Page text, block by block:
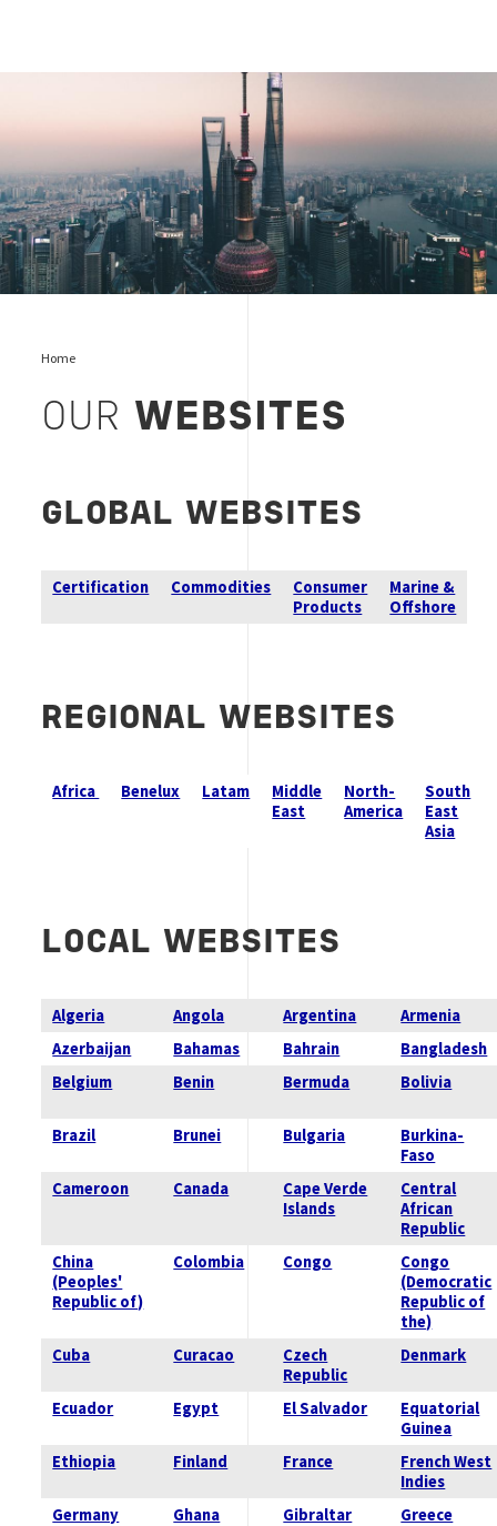
Home
OUR WEBSITES
GLOBAL WEBSITES
Certification Commodities
Consumer
Products
Marine &
Offshore
REGIONAL WEBSITES
Africa Benelux Latam
Middle
East
North-
America
South
East
Asia
LOCAL WEBSITES
Algeria Angola Argentina
Armenia
Azerbaijan
Bahamas Bahrain
Bangladesh
Belgium
Benin Bermuda Bolivia
Brazil Brunei Bulgaria
Burkina-
Faso
Cameroon
Canada
Cape Verde
Islands
Central
African
Republic
China
(Peoples'
Republic of)
Colombia Congo
Congo
(Democratic
Republic of
the)
Cuba
Curacao
Czech
Republic
Denmark
Ecuador Egypt El Salvador
Equatorial
Guinea
Ethiopia
Finland France
French West
Indies
Germany
Ghana Gibraltar
Greece